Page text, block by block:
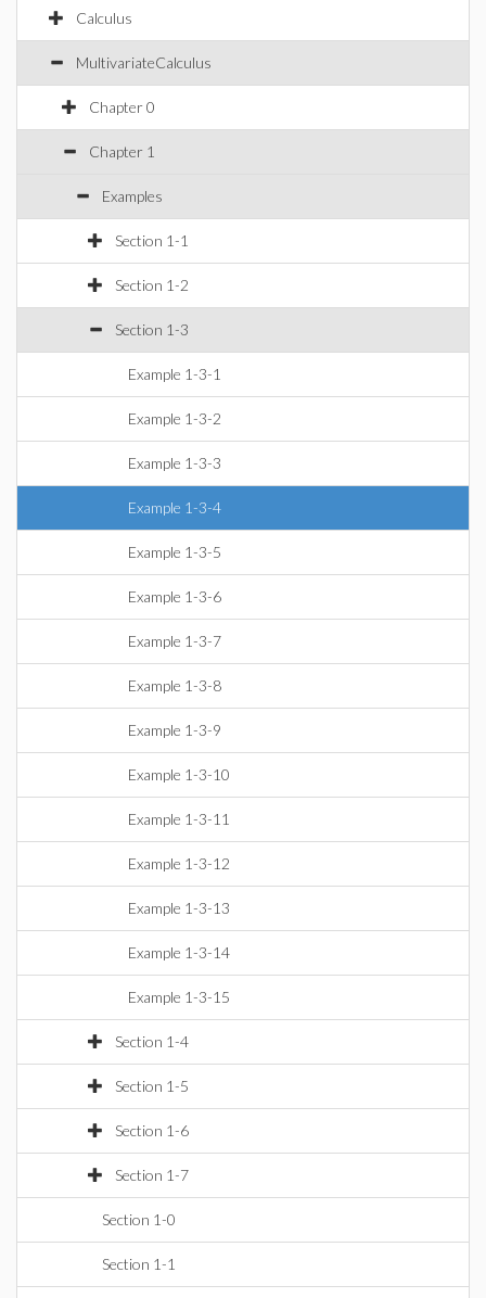
Calculus
MultivariateCalculus
Chapter 0
Chapter 1
Examples
Section 1-1
Section 1-2
Section 1-3
Example 1-3-1
Example 1-3-2
Example 1-3-3
Example 1-3-4
Example 1-3-5
Example 1-3-6
Example 1-3-7
Example 1-3-8
Example 1-3-9
Example 1-3-10
Example 1-3-11
Example 1-3-12
Example 1-3-13
Example 1-3-14
Example 1-3-15
Section 1-4
Section 1-5
Section 1-6
Section 1-7
Section 1-0
Section 1-1